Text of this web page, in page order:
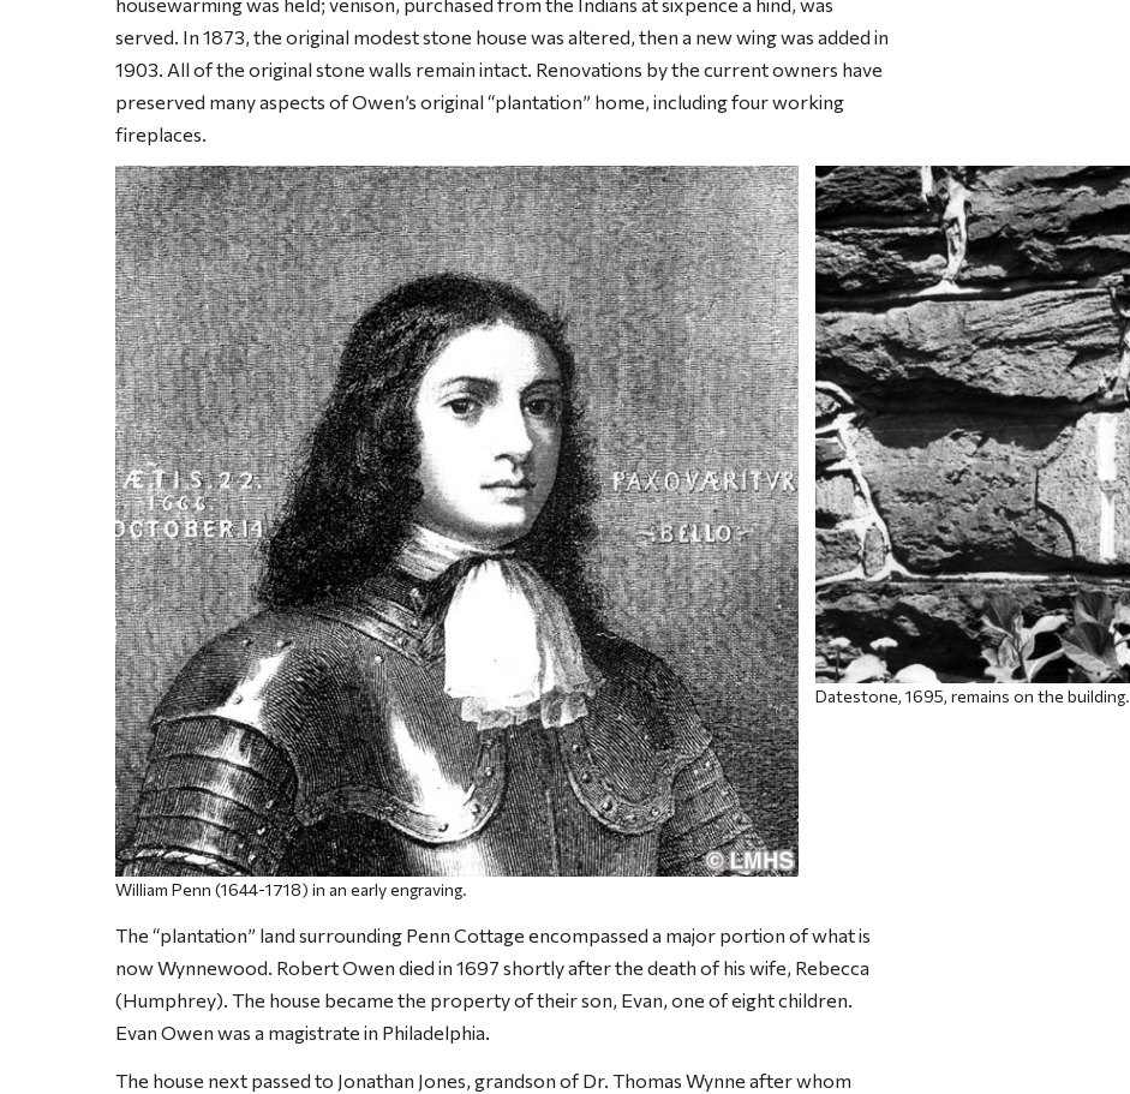
served. In 1873, the original modest stone house was altered, then a new wing was added in
1903. All of the original stone walls remain intact. Renovations by the current owners have
preserved many aspects of Owen’s original “plantation” home, including four working
fireplaces.
William Penn (1644-1718) in an early engraving.
Datestone, 1695, remains on the building.
The “plantation” land surrounding Penn Cottage encompassed a major portion of what is
now Wynnewood. Robert Owen died in 1697 shortly after the death of his wife, Rebecca
(Humphrey). The house became the property of their son, Evan, one of eight children.
Evan Owen was a magistrate in Philadelphia.
The house next passed to Jonathan Jones, grandson of Dr. Thomas Wynne after whom